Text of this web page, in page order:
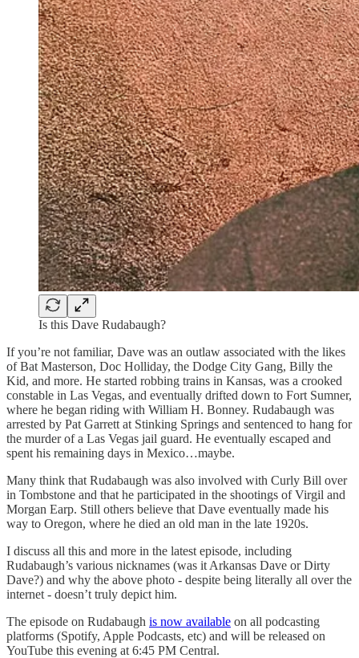
Is this Dave Rudabaugh?
If you’re not familiar, Dave was an outlaw associated with the likes
of Bat Masterson, Doc Holliday, the Dodge City Gang, Billy the
Kid, and more. He started robbing trains in Kansas, was a crooked
constable in Las Vegas, and eventually drifted down to Fort Sumner,
where he began riding with William H. Bonney. Rudabaugh was
arrested by Pat Garrett at Stinking Springs and sentenced to hang for
the murder of a Las Vegas jail guard. He eventually escaped and
spent his remaining days in Mexico…maybe.
Many think that Rudabaugh was also involved with Curly Bill over
in Tombstone and that he participated in the shootings of Virgil and
Morgan Earp. Still others believe that Dave eventually made his
way to Oregon, where he died an old man in the late 1920s.
I discuss all this and more in the latest episode, including
Rudabaugh’s various nicknames (was it Arkansas Dave or Dirty
Dave?) and why the above photo - despite being literally all over the
internet - doesn’t truly depict him.
The episode on Rudabaugh is now available on all podcasting
platforms (Spotify, Apple Podcasts, etc) and will be released on
YouTube this evening at 6:45 PM Central.